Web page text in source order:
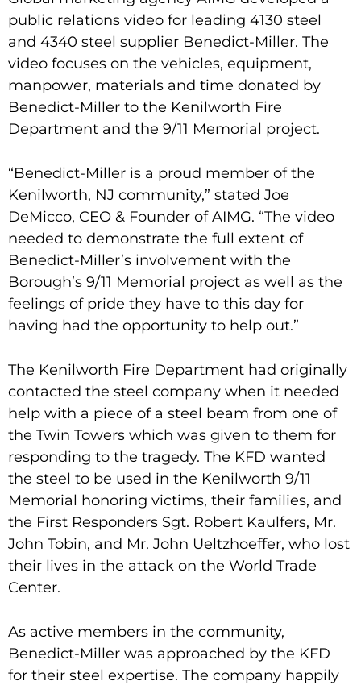
public relations video for leading 4130 steel
and 4340 steel supplier Benedict-Miller. The
video focuses on the vehicles, equipment,
manpower, materials and time donated by
Benedict-Miller to the Kenilworth Fire
Department and the 9/11 Memorial project.
“Benedict-Miller is a proud member of the
Kenilworth, NJ community,” stated Joe
DeMicco, CEO & Founder of AIMG. “The video
needed to demonstrate the full extent of
Benedict-Miller’s involvement with the
Borough’s 9/11 Memorial project as well as the
feelings of pride they have to this day for
having had the opportunity to help out.”
The Kenilworth Fire Department had originally
contacted the steel company when it needed
help with a piece of a steel beam from one of
the Twin Towers which was given to them for
responding to the tragedy. The KFD wanted
the steel to be used in the Kenilworth 9/11
Memorial honoring victims, their families, and
the First Responders Sgt. Robert Kaulfers, Mr.
John Tobin, and Mr. John Ueltzhoeffer, who lost
their lives in the attack on the World Trade
Center.
As active members in the community,
Benedict-Miller was approached by the KFD
for their steel expertise. The company happily